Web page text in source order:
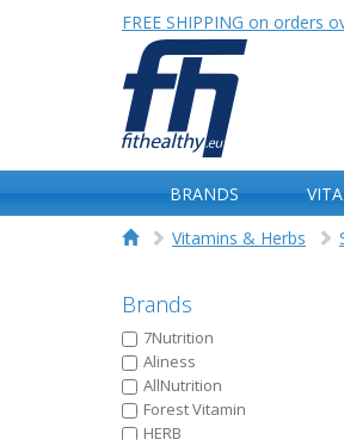
FREE SHIPPING on orders
BRANDS
Vitamins & Herbs
Brands
7Nutrition
Aliness
AllNutrition
Forest Vitamin
HERB